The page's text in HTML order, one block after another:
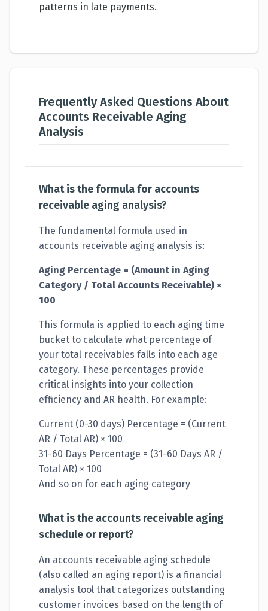
patterns in late payments.
Frequently Asked Questions About
Accounts Receivable Aging
Analysis
What is the formula for accounts
receivable aging analysis?
The fundamental formula used in
accounts receivable aging analysis is:
Aging Percentage = (Amount in Aging
Category / Total Accounts Receivable) ×
100
This formula is applied to each aging time
bucket to calculate what percentage of
your total receivables falls into each age
category. These percentages provide
critical insights into your collection
efficiency and AR health. For example:
Current (0-30 days) Percentage = (Current
AR / Total AR) × 100
31-60 Days Percentage = (31-60 Days AR /
Total AR) × 100
And so on for each aging category
What is the accounts receivable aging
schedule or report?
An accounts receivable aging schedule
(also called an aging report) is a financial
analysis tool that categorizes outstanding
customer invoices based on the length of